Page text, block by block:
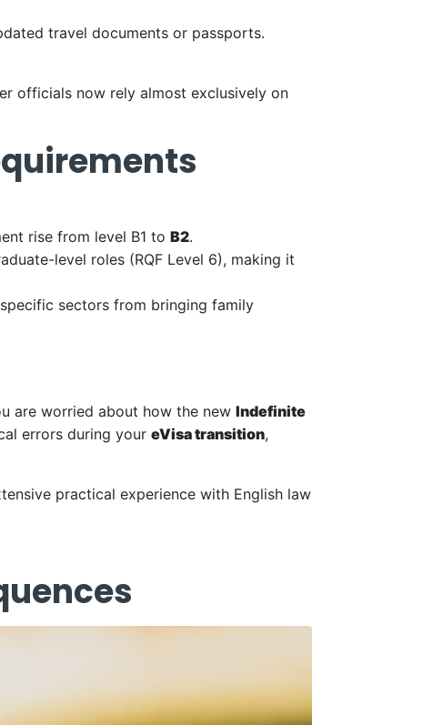
travel documents or passports.
officials now rely almost exclusively on
rise from level B1 to B2.
level roles (RQF Level 6), making it
sectors from bringing family
are worried about how the new Indefinite
errors during your eVisa transition,
practical experience with English law